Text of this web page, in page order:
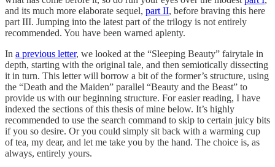
and its much more elaborate sequel, part II, before braving this here
part III. Jumping into the latest part of the trilogy is not entirely
recommended. You have been warned aplenty.
In a previous letter, we looked at the “Sleeping Beauty” fairytale in
depth, starting with the original tale, and then semiotically dissecting
it in turn. This letter will borrow a bit of the former’s structure, using
the “Death and the Maiden” parallel “Beauty and the Beast” to
provide us with our beginning structure. For easier reading, I have
indexed the sections of this thesis of mine below. It’s highly
recommended to use the search command to skip to certain juicy bits
if you so desire. Or you could simply sit back with a warming cup
of tea, my dear, and let me take you by the hand. The choice is, as
always, entirely yours.